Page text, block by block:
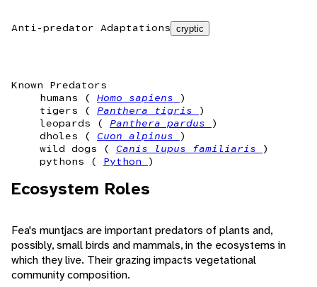
Anti-predator Adaptations cryptic
Known Predators
humans ( Homo sapiens
)
tigers ( Panthera tigris
)
leopards ( Panthera pardus
)
dholes ( Cuon alpinus
)
wild dogs ( Canis lupus familiaris
)
pythons ( Python )
Ecosystem Roles
Fea's muntjacs are important predators of plants and,
possibly, small birds and mammals, in the ecosystems in
which they live. Their grazing impacts vegetational
community composition.